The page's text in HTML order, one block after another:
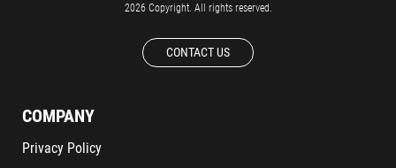
2026 Copyright. All rights reserved.
CONTACT US
COMPANY
Privacy Policy